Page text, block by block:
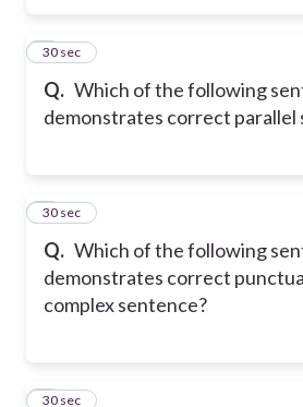
Q. Which of the following
demonstrates correct
5
30 sec
Q. Which of the following
demonstrates correct
complex sentence?
6
30 sec
7
30 sec